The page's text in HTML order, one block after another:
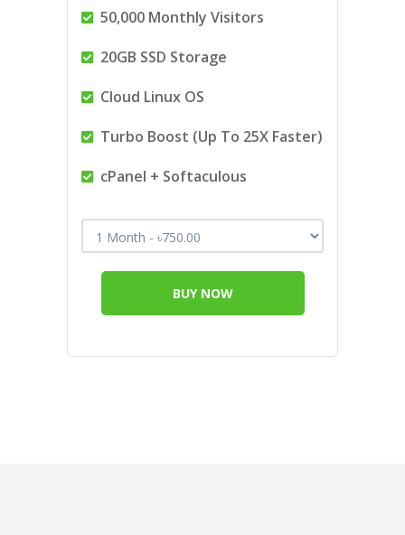
50,000 Monthly Visitors
20GB SSD Storage
Cloud Linux OS
Turbo Boost (Up To 25X Faster)
cPanel + Softaculous
BUY NOW